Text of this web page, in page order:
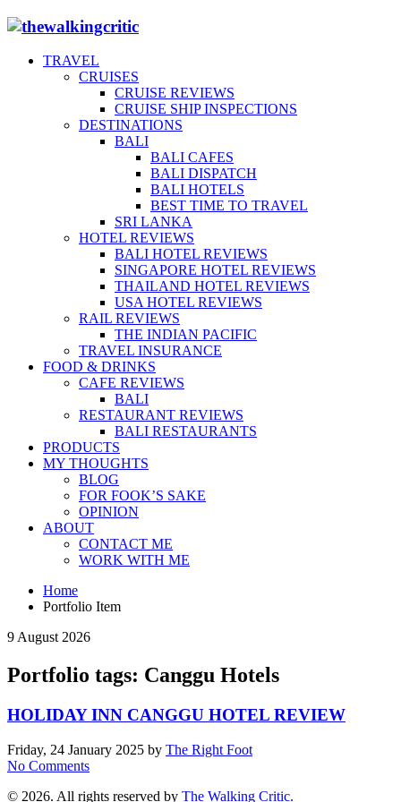
TRAVEL
CRUISES
CRUISE REVIEWS
CRUISE SHIP INSPECTIONS
DESTINATIONS
BALI
BALI CAFES
BALI DISPATCH
BALI HOTELS
BEST TIME TO TRAVEL
SRI LANKA
HOTEL REVIEWS
BALI HOTEL REVIEWS
SINGAPORE HOTEL REVIEWS
THAILAND HOTEL REVIEWS
USA HOTEL REVIEWS
RAIL REVIEWS
THE INDIAN PACIFIC
TRAVEL INSURANCE
FOOD & DRINKS
CAFE REVIEWS
BALI
RESTAURANT REVIEWS
BALI RESTAURANTS
PRODUCTS
MY THOUGHTS
BLOG
FOR FOOK’S SAKE
OPINION
ABOUT
CONTACT ME
WORK WITH ME
Home
Portfolio Item
9 August 2026
Portfolio tags: Canggu Hotels
HOLIDAY INN CANGGU HOTEL REVIEW
Friday, 24 January 2025 by The Right Foot
No Comments
© 2026. All rights reserved by The Walking Critic.